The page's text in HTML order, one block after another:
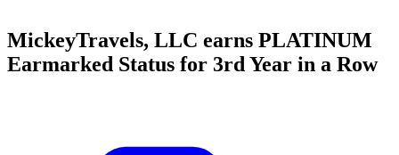
MickeyTravels, LLC earns PLATINUM
Earmarked Status for 3rd Year in a Row